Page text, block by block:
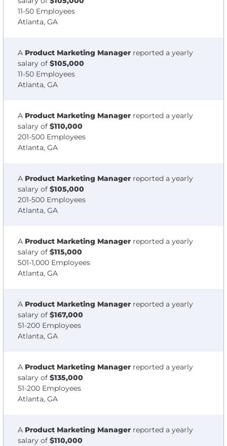
11-50 Employees
Atlanta, GA
A Product Marketing Manager reported a yearly
salary of $105,000
11-50 Employees
Atlanta, GA
A Product Marketing Manager reported a yearly
salary of $110,000
201-500 Employees
Atlanta, GA
A Product Marketing Manager reported a yearly
salary of $105,000
201-500 Employees
Atlanta, GA
A Product Marketing Manager reported a yearly
salary of $115,000
501-1,000 Employees
Atlanta, GA
A Product Marketing Manager reported a yearly
salary of $167,000
51-200 Employees
Atlanta, GA
A Product Marketing Manager reported a yearly
salary of $135,000
51-200 Employees
Atlanta, GA
A Product Marketing Manager reported a yearly
salary of $110,000